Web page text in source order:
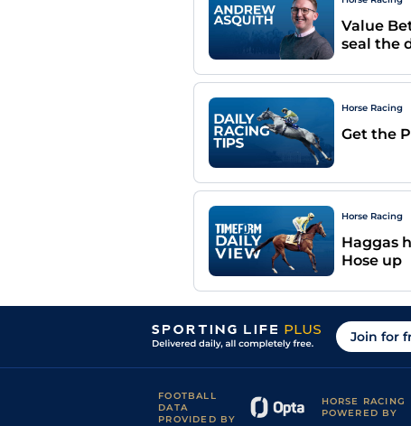
Value
seal the
Horse Racing
Get the
Horse Racing
Haggas
Hose up
Join for
FOOTBALL
DATA
PROVIDED BY
HORSE RACING
POWERED BY